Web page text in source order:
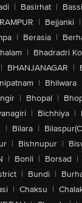
| Basirhat | Bassi
| Bejjanki |
| Berasia |
| Bhadradri
| BHANJANAGAR |
| Bhilwara
| Bhopal |
| Bichhiya |
| Bilara |
| Bishnupur |
| Bonli | Borsad |
| Bundi |
| Chaksu |